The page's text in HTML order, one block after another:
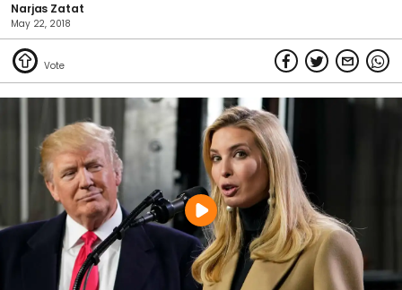
Narjas Zatat
May 22, 2018